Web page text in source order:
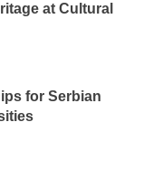
at Cultural
for Serbian